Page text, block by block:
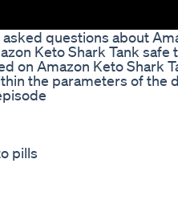
questions about
Keto Shark Tank
on Amazon Keto
the parameters of the
pills